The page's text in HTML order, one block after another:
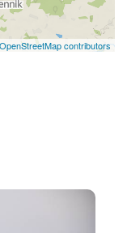
contributors